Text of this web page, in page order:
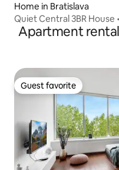
Home in Bratislava
Quiet Central 3BR
Apartment
Guest favorite
Guest favorite